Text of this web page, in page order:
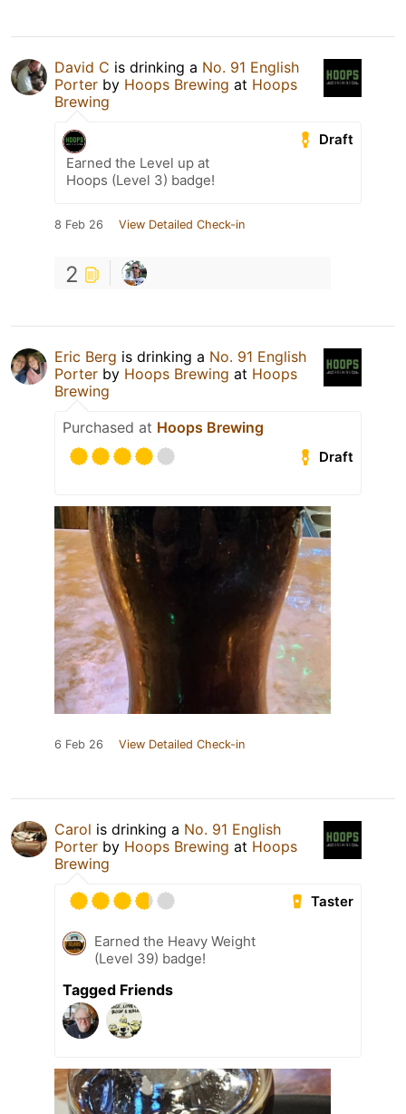
David C is drinking a No. 91 English
Porter by Hoops Brewing at Hoops
Brewing
Draft
Earned the Level up at
Hoops (Level 3) badge!
8 Feb 26 View Detailed Check-in
2
Eric Berg is drinking a No. 91 English
Porter by Hoops Brewing at Hoops
Brewing
Purchased at Hoops Brewing
Draft
6 Feb 26 View Detailed Check-in
Carol is drinking a No. 91 English
Porter by Hoops Brewing at Hoops
Brewing
Taster
Earned the Heavy Weight
(Level 39) badge!
Tagged Friends